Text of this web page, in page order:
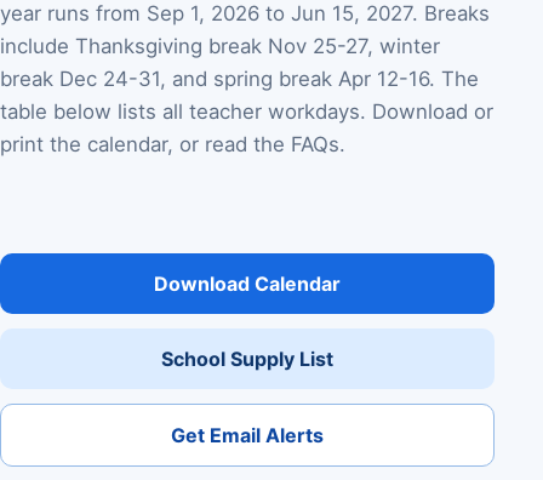
year runs from Sep 1, 2026 to Jun 15, 2027. Breaks
include Thanksgiving break Nov 25-27, winter
break Dec 24-31, and spring break Apr 12-16. The
table below lists all teacher workdays. Download or
print the calendar, or read the FAQs.
Download Calendar
School Supply List
Get Email Alerts